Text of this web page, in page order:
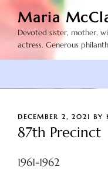
content
Maria
Devoted sister, mother,
actress. Generous
POSTED
ON
DECEMBER 2, 2021 BY
87th Precinct
1961-1962